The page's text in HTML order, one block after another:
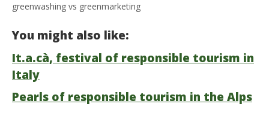
greenwashing vs greenmarketing
You might also like:
It.a.cà, festival of responsible tourism in
Italy
Pearls of responsible tourism in the Alps